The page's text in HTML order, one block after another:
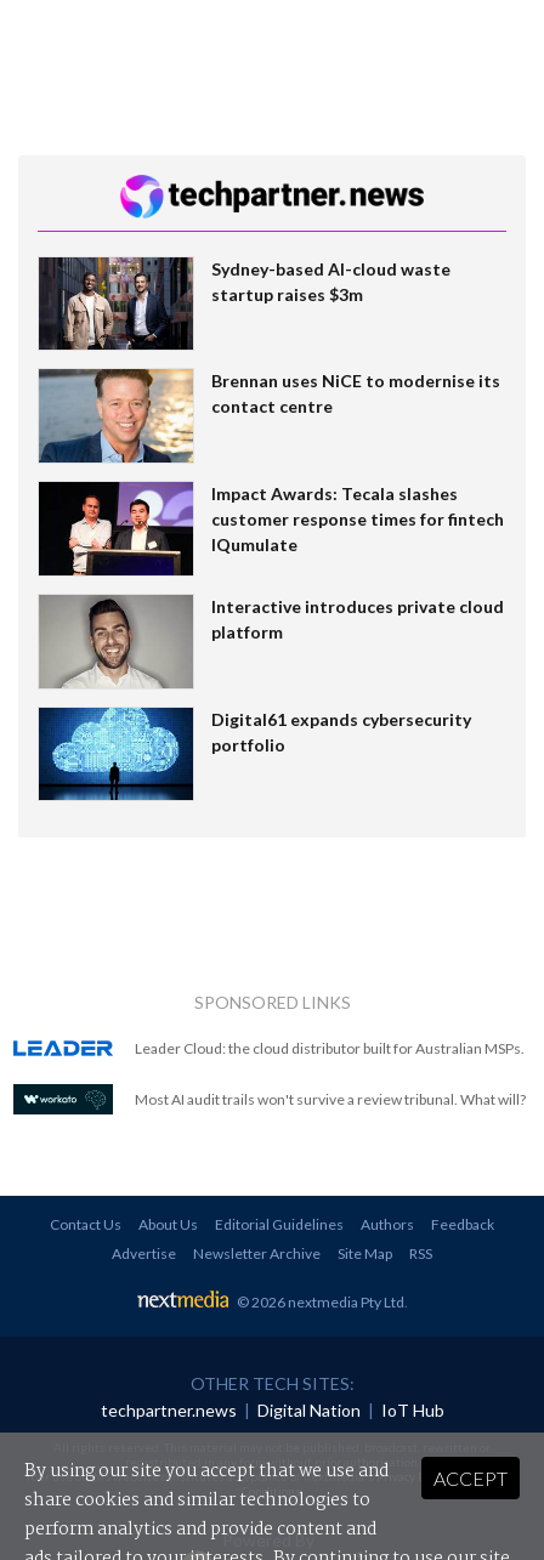
Sydney-based AI-cloud waste
startup raises $3m
Brennan uses NiCE to modernise its
contact centre
Impact Awards: Tecala slashes
customer response times for fintech
IQumulate
Interactive introduces private cloud
platform
Digital61 expands cybersecurity
portfolio
SPONSORED LINKS
Leader Cloud: the cloud distributor built for Australian MSPs.
Most AI audit trails won't survive a review tribunal. What will?
Contact Us About Us Editorial Guidelines Authors
Feedback
Advertise
Newsletter Archive Site Map RSS
© 2026 nextmedia Pty Ltd
OTHER TECH SITES:
techpartner.news | Digital Nation | IoT Hub
redistributed in any form without prior authorisation.
Your use of this website constitutes acceptance of nextmedia'sPrivacy Policyand Terms &
Conditions.
Powered By
ACCEPT
By using our site you accept that we use and
share cookies and similar technologies to
perform analytics and provide content and